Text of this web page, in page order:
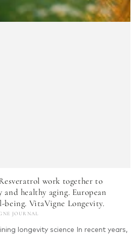
work together to
healthy aging. European
being. VitaVigne Longevity.
JOURNAL
longevity science In recent years,